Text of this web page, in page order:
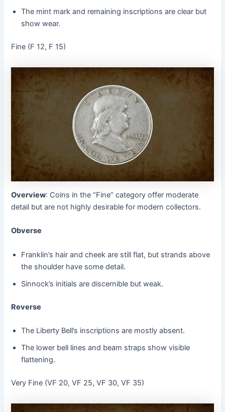
The mint mark and remaining inscriptions are clear but
show wear.
Fine (F 12, F 15)
Overview: Coins in the “Fine” category offer moderate
detail but are not highly desirable for modern collectors.
Obverse
Franklin’s hair and cheek are still flat, but strands above
the shoulder have some detail.
Sinnock’s initials are discernible but weak.
Reverse
The Liberty Bell’s inscriptions are mostly absent.
The lower bell lines and beam straps show visible
flattening.
Very Fine (VF 20, VF 25, VF 30, VF 35)